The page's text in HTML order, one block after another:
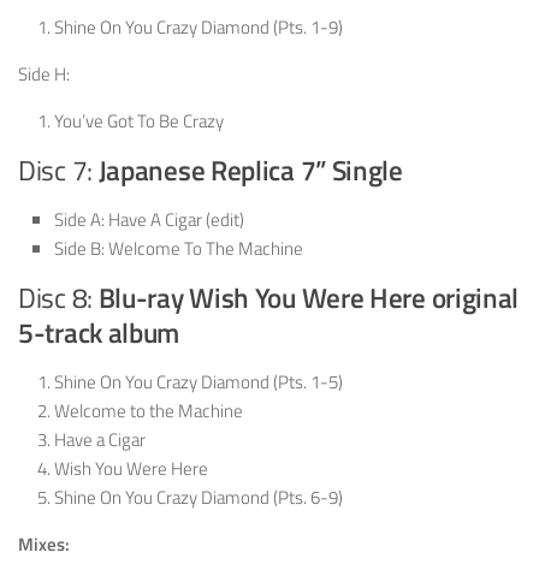
Shine On You Crazy Diamond (Pts. 1-9)
Side H:
You’ve Got To Be Crazy
Disc 7:Japanese Replica 7” Single
Side A: Have A Cigar (edit)
Side B: Welcome To The Machine
Disc 8: Blu-ray Wish You Were Here original
5-track album
Shine On You Crazy Diamond (Pts. 1-5)
Welcome to the Machine
Have a Cigar
Wish You Were Here
Shine On You Crazy Diamond (Pts. 6-9)
Mixes: